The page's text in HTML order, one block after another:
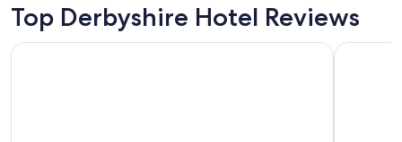
Top Derbyshire Hotel Reviews
The Rutland Arms Hotel, Bakewell, Derbyshire WILDES